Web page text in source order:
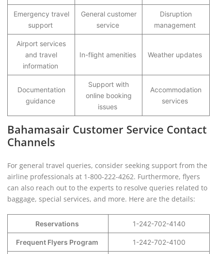
Emergency travel
support
General customer
service
Disruption
management
Airport services
and travel
information
In-flight amenities Weather updates
Documentation
guidance
Support with
online booking
issues
Accommodation
services
Bahamasair Customer Service Contact
Channels
For general travel queries, consider seeking support from the
airline professionals at 1-800-222-4262. Furthermore, flyers
can also reach out to the experts to resolve queries related to
baggage, special services, and more. Here are the details:
Reservations 1-242-702-4140
Frequent Flyers Program 1-242-702-4100